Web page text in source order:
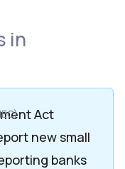
in
Act
new small
banks